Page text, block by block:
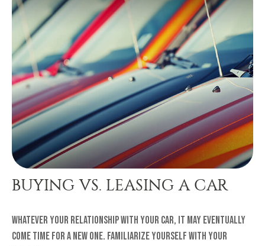
BUYING VS. LEASING A CAR
Whatever your relationship with your car, it may eventually
come time for a new one. Familiarize yourself with your